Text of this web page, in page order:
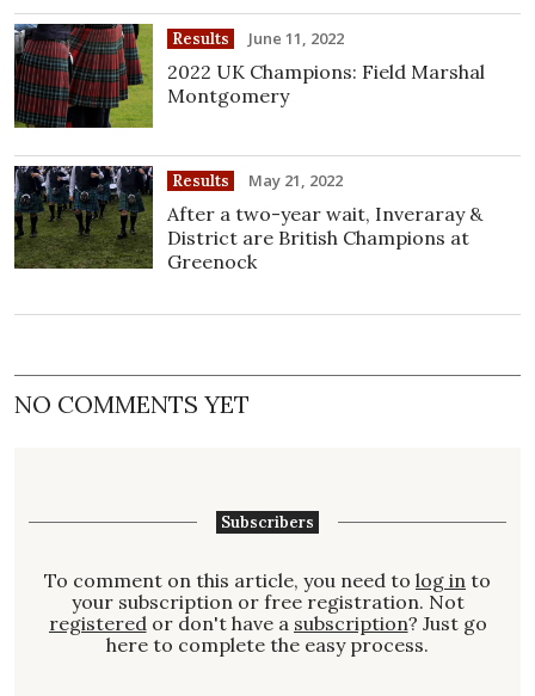
Results June 11, 2022
2022 UK Champions: Field Marshal
Montgomery
Results May 21, 2022
After a two-year wait, Inveraray &
District are British Champions at
Greenock
NO COMMENTS YET
Subscribers
To comment on this article, you need to log in to
your subscription or free registration. Not
registeredor don't have a subscription? Just go
here to complete the easy process.